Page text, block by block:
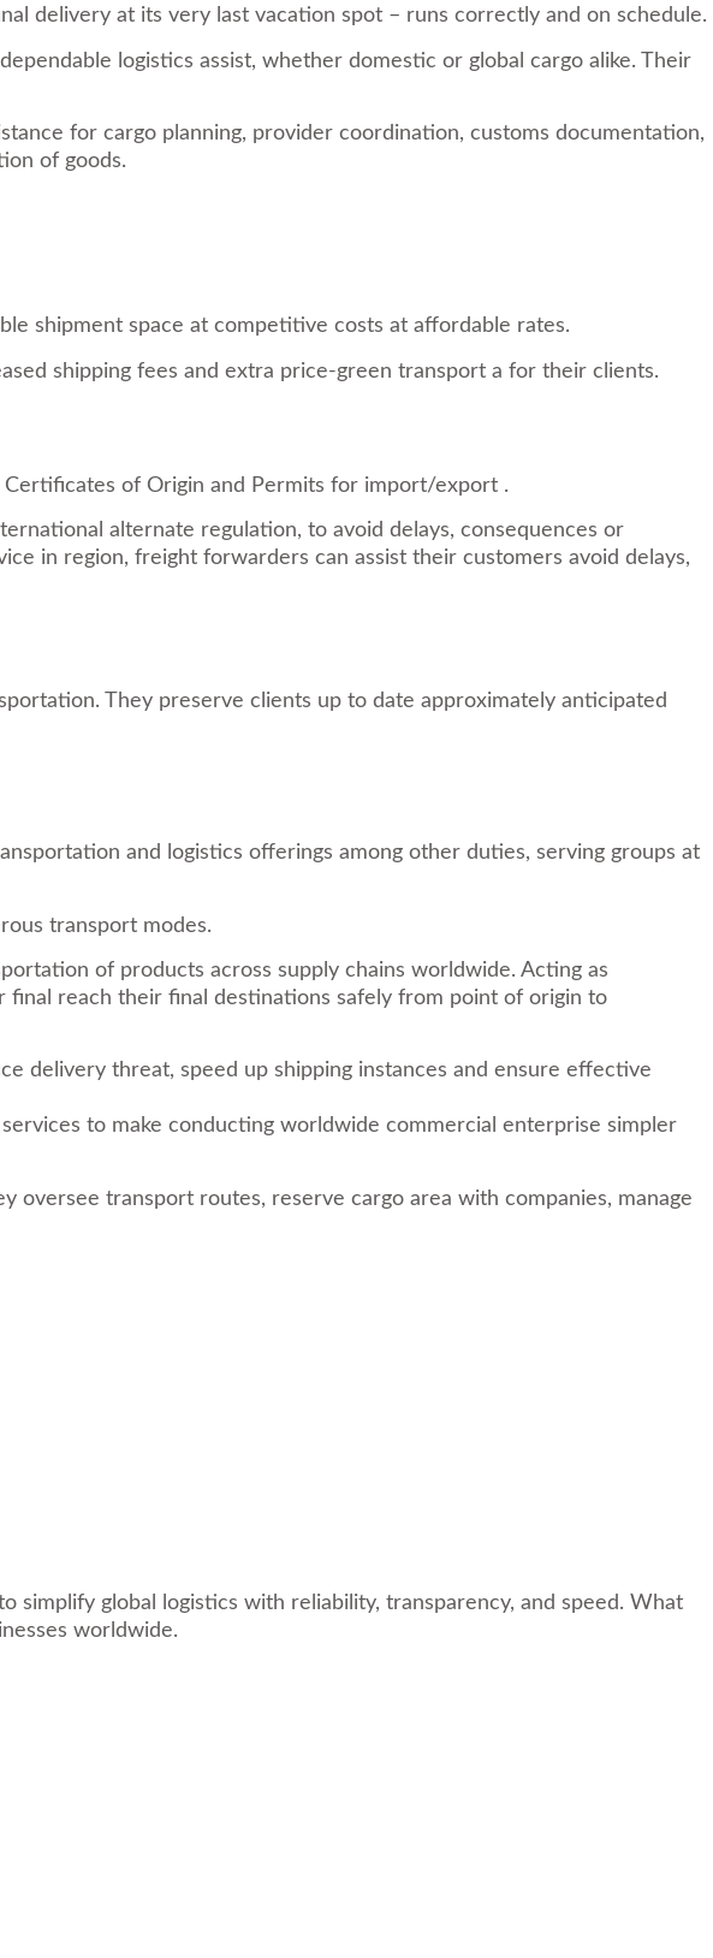
delivery at its very last vacation spot – runs correctly and on schedule.
logistics assist, whether domestic or global cargo alike. Their
for cargo planning, provider coordination, customs documentation,
of goods.
shipment space at competitive costs at affordable rates.
shipping fees and extra price-green transport a for their clients.
Certificates of Origin and Permits for import/export .
alternate regulation, to avoid delays, consequences or
in region, freight forwarders can assist their customers avoid delays,
They preserve clients up to date approximately anticipated
and logistics offerings among other duties, serving groups at
transport modes.
of products across supply chains worldwide. Acting as
reach their final destinations safely from point of origin to
delivery threat, speed up shipping instances and ensure effective
to make conducting worldwide commercial enterprise simpler
transport routes, reserve cargo area with companies, manage
simplify global logistics with reliability, transparency, and speed. What
worldwide.